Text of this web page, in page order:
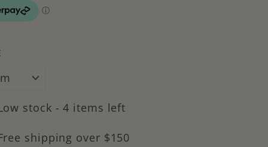
stock - 4 items left
shipping over $150